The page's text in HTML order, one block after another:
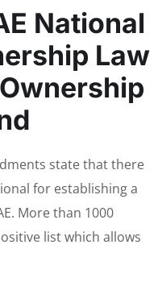
National
Law
state that there
for establishing a
More than 1000
list which allows